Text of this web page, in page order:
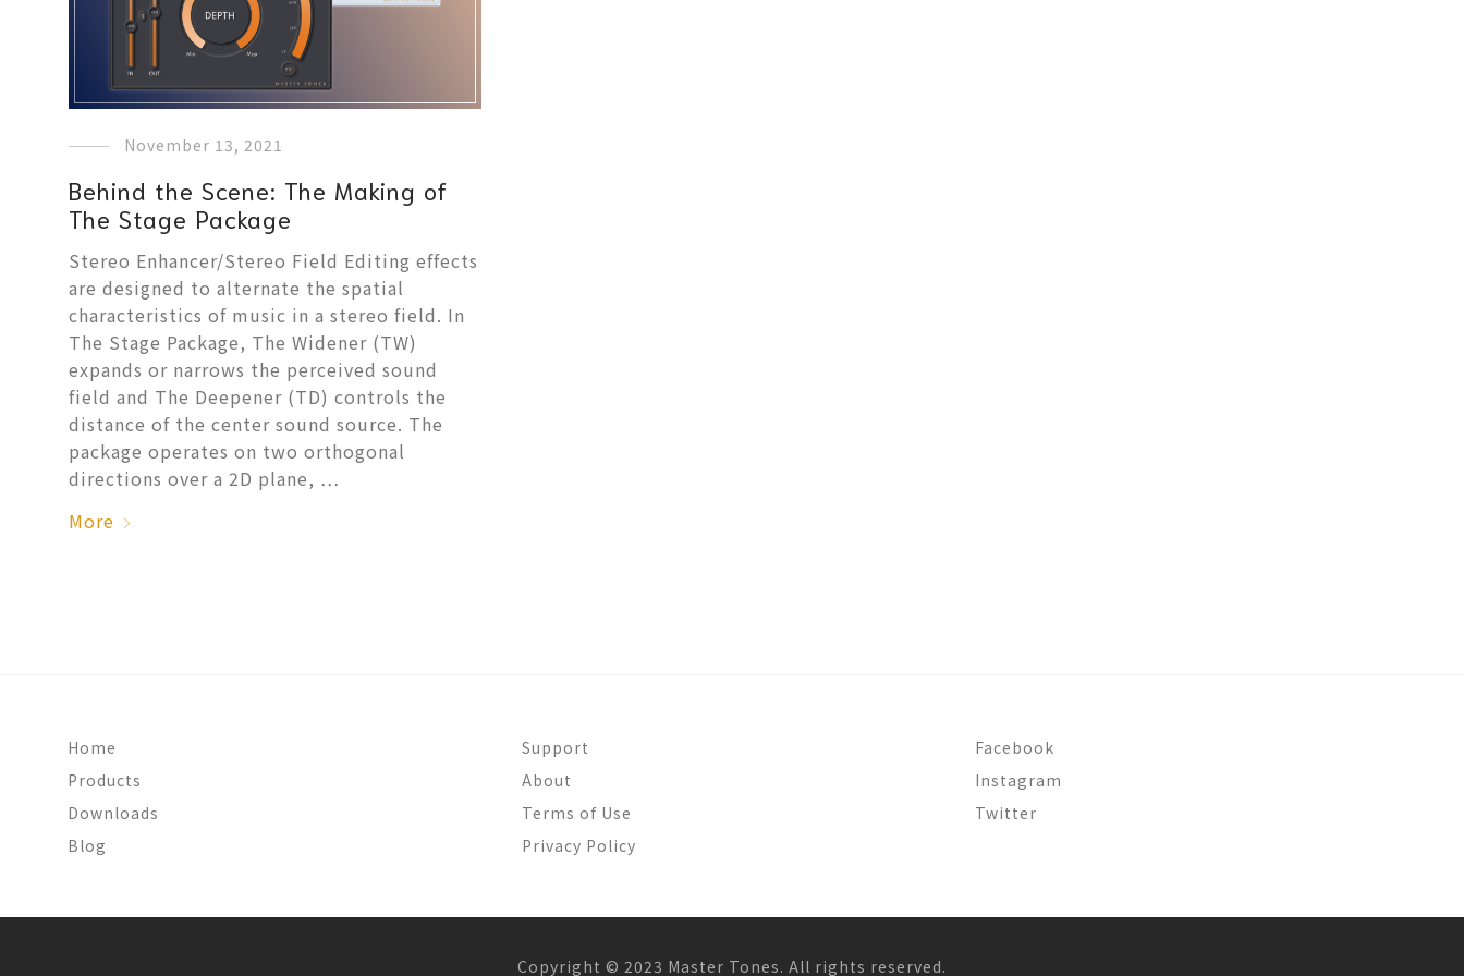
November 13, 2021
Behind the Scene: The Making of
The Stage Package
Stereo Enhancer/Stereo Field Editing effects
are designed to alternate the spatial
characteristics of music in a stereo field. In
The Stage Package, The Widener (TW)
expands or narrows the perceived sound
field and The Deepener (TD) controls the
distance of the center sound source. The
package operates on two orthogonal
directions over a 2D plane, …
More
Home
Products
Downloads
Blog
Support
About
Terms of Use
Privacy Policy
Facebook
Instagram
Twitter
Copyright © 2023 Master Tones. All rights reserved.